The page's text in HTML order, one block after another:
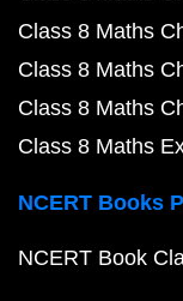
Class 8 Maths
Class 8 Maths
Class 8 Maths
Class 8 Maths
NCERT Books
NCERT Book